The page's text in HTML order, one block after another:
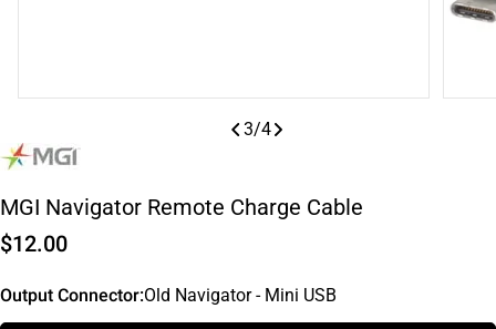
3/4
MGI Navigator Remote Charge Cable
Regular
$12.00
Output Connector:Old Navigator - Mini USB